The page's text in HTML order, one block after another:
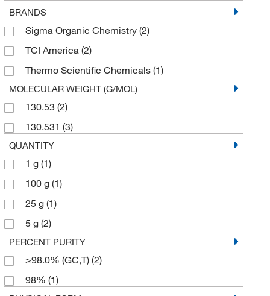
BRANDS
Sigma Organic Chemistry (2)
TCI America (2)
Thermo Scientific Chemicals (1)
MOLECULAR WEIGHT (G/MOL)
130.53 (2)
130.531 (3)
QUANTITY
1 g (1)
100 g (1)
25 g (1)
5 g (2)
PERCENT PURITY
≥98.0% (GC,T) (2)
98% (1)